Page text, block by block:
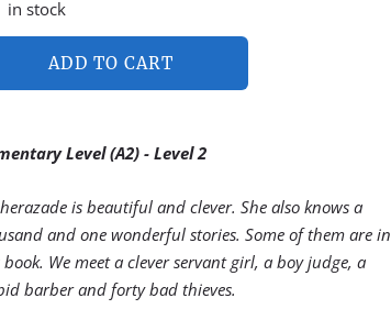
in stock
ADD TO CART
Level (A2) - Level 2
is beautiful and clever. She also knows a
and one wonderful stories. Some of them are in
We meet a clever servant girl, a boy judge, a
barber and forty bad thieves.